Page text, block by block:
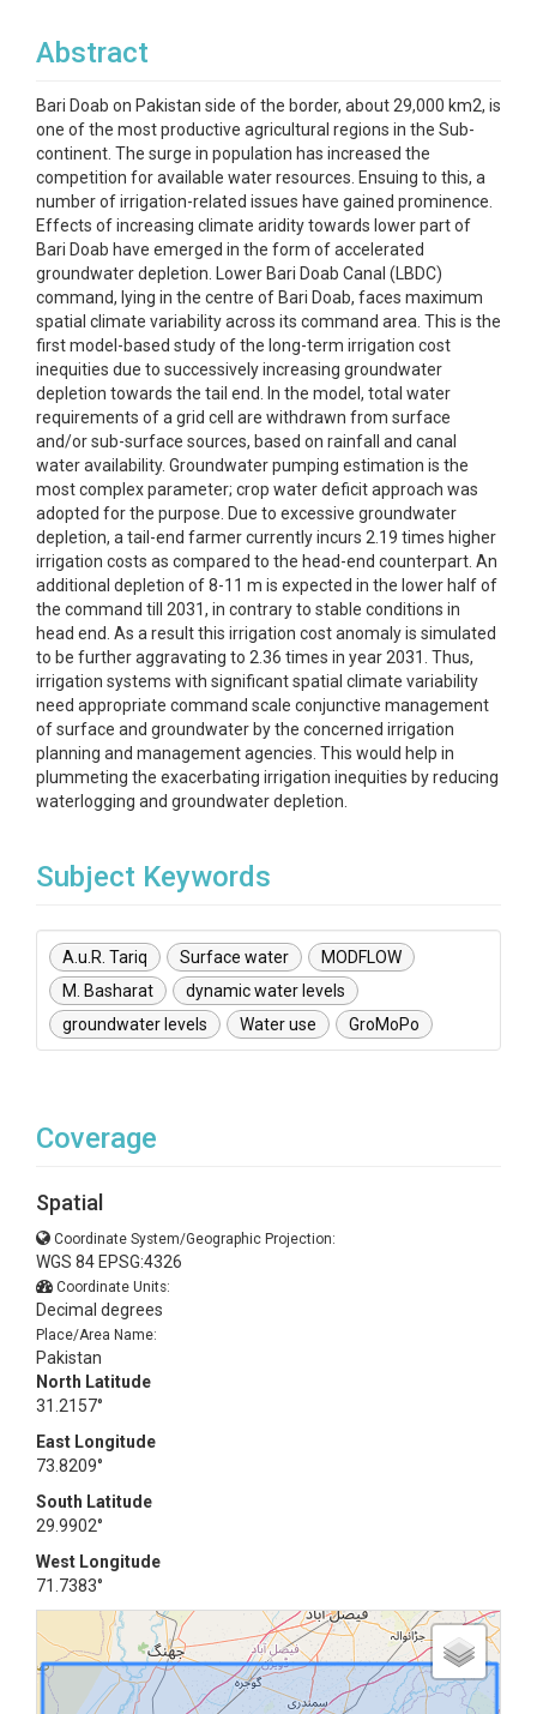
Abstract
Bari Doab on Pakistan side of the border, about 29,000 km2, is
one of the most productive agricultural regions in the Sub-
continent. The surge in population has increased the
competition for available water resources. Ensuing to this, a
number of irrigation-related issues have gained prominence.
Effects of increasing climate aridity towards lower part of
Bari Doab have emerged in the form of accelerated
groundwater depletion. Lower Bari Doab Canal (LBDC)
command, lying in the centre of Bari Doab, faces maximum
spatial climate variability across its command area. This is the
first model-based study of the long-term irrigation cost
inequities due to successively increasing groundwater
depletion towards the tail end. In the model, total water
requirements of a grid cell are withdrawn from surface
and/or sub-surface sources, based on rainfall and canal
water availability. Groundwater pumping estimation is the
most complex parameter; crop water deficit approach was
adopted for the purpose. Due to excessive groundwater
depletion, a tail-end farmer currently incurs 2.19 times higher
irrigation costs as compared to the head-end counterpart. An
additional depletion of 8-11 m is expected in the lower half of
the command till 2031, in contrary to stable conditions in
head end. As a result this irrigation cost anomaly is simulated
to be further aggravating to 2.36 times in year 2031. Thus,
irrigation systems with significant spatial climate variability
need appropriate command scale conjunctive management
of surface and groundwater by the concerned irrigation
planning and management agencies. This would help in
plummeting the exacerbating irrigation inequities by reducing
waterlogging and groundwater depletion.
Subject Keywords
A.u.R. Tariq Surface water
MODFLOW
M. Basharat
dynamic water levels
groundwater levels
Water use GroMoPo
Coverage
Spatial
Coordinate System/Geographic Projection:
WGS 84 EPSG:4326
Coordinate Units:
Decimal degrees
Place/Area Name:
Pakistan
North Latitude
31.2157°
East Longitude
73.8209°
South Latitude
29.9902°
West Longitude
71.7383°